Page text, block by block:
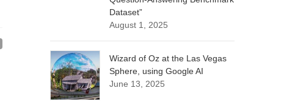
Dataset”
August 1, 2025
Wizard of Oz at the Las Vegas
Sphere, using Google AI
June 13, 2025